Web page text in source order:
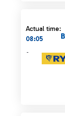
Actual time:
08:05
-